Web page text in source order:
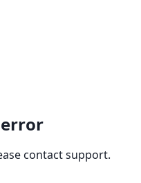
contact support.